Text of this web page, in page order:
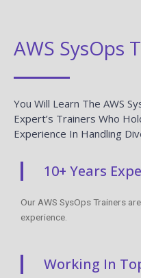
AWS SysOps
You Will Learn The AWS
Expert’s Trainers Who
Experience In Handling
10+ Years
Our AWS SysOps Trainers
experience.
Working In